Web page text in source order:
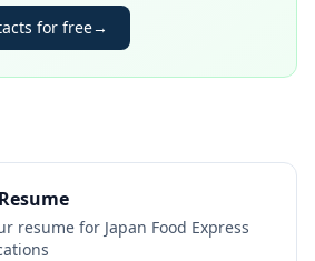
for free→
resume for Japan Food Express